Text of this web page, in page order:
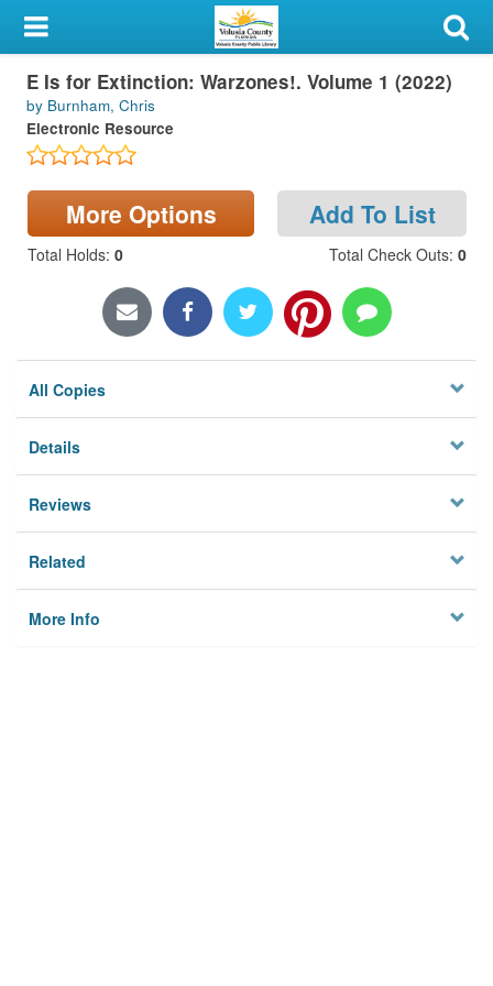
My Account
Library Card
Sign In
Search
Locations & Hours
E Is for Extinction: Warzones!. Volume 1 (2022)
by Burnham, Chris
Electronic Resource
More Options Add To List
Total Holds: 0 Total Check Outs: 0
All Copies
Details
Reviews
Related
More Info